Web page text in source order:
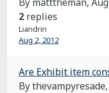
2 replies
Liandrin
Aug 2, 2012
Are Exhibit item
By thevampyresade,